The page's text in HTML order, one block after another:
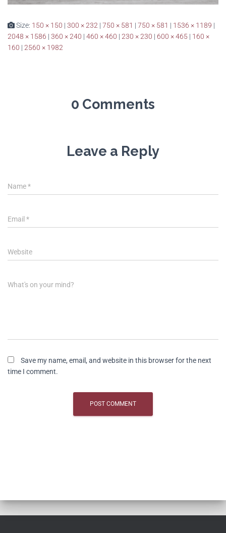
Size: 150 × 150 | 300 × 232 | 750 × 581 | 750 × 581 | 1536 × 1189 |
2048 × 1586 | 360 × 240 | 460 × 460 | 230 × 230 | 600 × 465 | 160 ×
160 | 2560 × 1982
0 Comments
Leave a Reply
Name*
Email *
Website
What's on your mind?
Save my name, email, and website in this browser for the next
time I comment.